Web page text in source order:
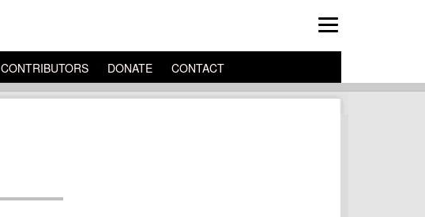
CONTRIBUTORS DONATE CONTACT